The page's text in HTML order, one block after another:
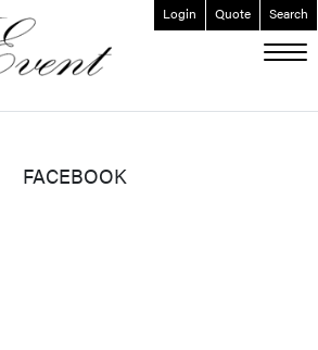
Login Quote Search
FACEBOOK
ABOUT
FURNISHINGS